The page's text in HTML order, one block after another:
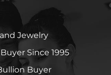
Jewelry
Since 1995
Buyer